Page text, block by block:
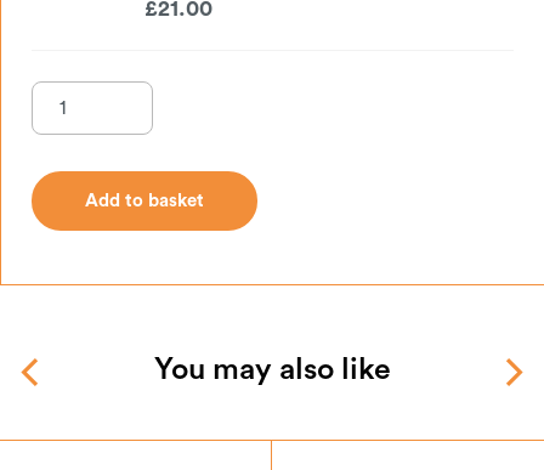
£21.00
Add to basket
You may also like